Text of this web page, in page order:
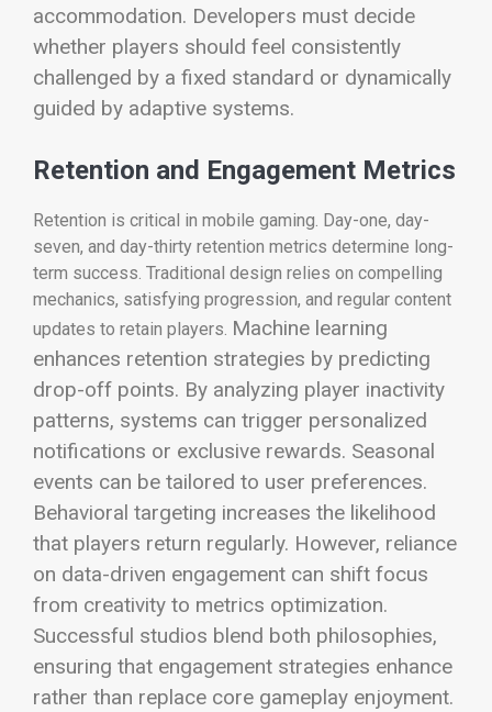
accommodation. Developers must decide
whether players should feel consistently
challenged by a fixed standard or dynamically
guided by adaptive systems.
Retention and Engagement Metrics
Retention is critical in mobile gaming. Day-one, day-
seven, and day-thirty retention metrics determine long-
term success. Traditional design relies on compelling
mechanics, satisfying progression, and regular content
updates to retain players. Machine learning
enhances retention strategies by predicting
drop-off points. By analyzing player inactivity
patterns, systems can trigger personalized
notifications or exclusive rewards. Seasonal
events can be tailored to user preferences.
Behavioral targeting increases the likelihood
that players return regularly. However, reliance
on data-driven engagement can shift focus
from creativity to metrics optimization.
Successful studios blend both philosophies,
ensuring that engagement strategies enhance
rather than replace core gameplay enjoyment.